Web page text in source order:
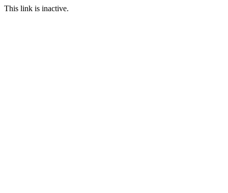
This link is inactive.